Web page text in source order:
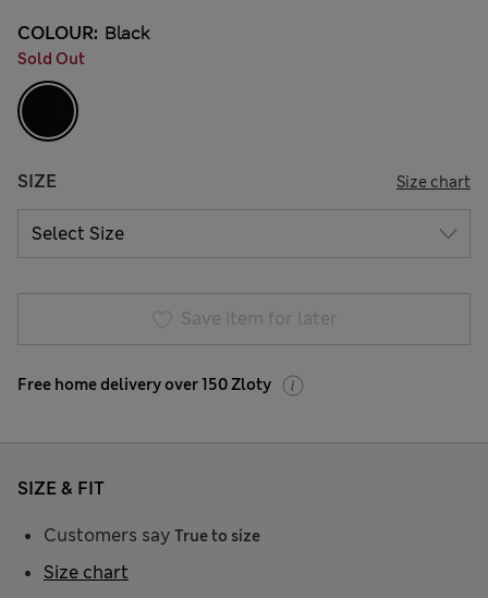
COLOUR: Black
Sold Out
SIZE Size chart
Save item for later
Free home delivery over 150 Zloty
SIZE & FIT
Customers say True to size
Size chart